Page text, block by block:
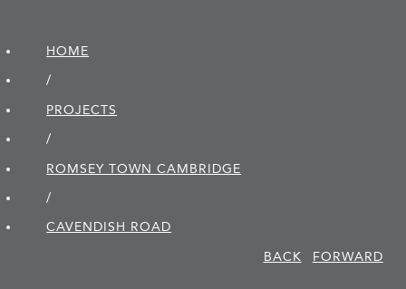
HOME
/
PROJECTS
/
ROMSEY TOWN CAMBRIDGE
/
CAVENDISH ROAD
BACK
FORWARD